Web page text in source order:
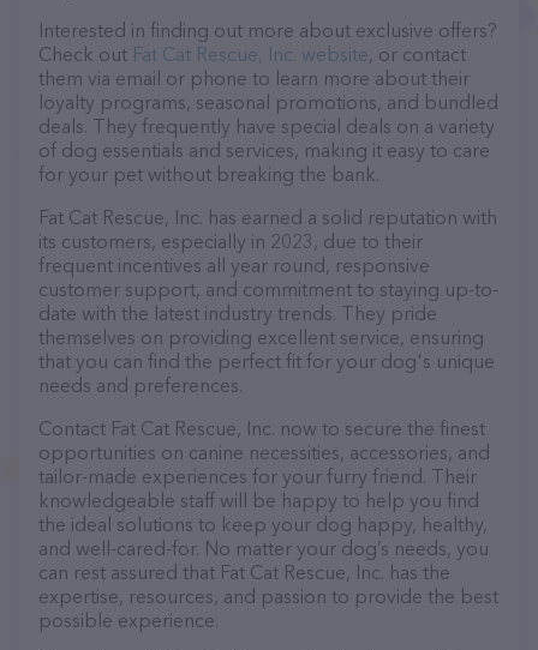
Interested in finding out more about exclusive offers?
Check out Fat Cat Rescue, Inc. website, or contact
them via email or phone to learn more about their
loyalty programs, seasonal promotions, and bundled
deals. They frequently have special deals on a variety
of dog essentials and services, making it easy to care
for your pet without breaking the bank.
Fat Cat Rescue, Inc. has earned a solid reputation with
its customers, especially in 2023, due to their
frequent incentives all year round, responsive
customer support, and commitment to staying up-to-
date with the latest industry trends. They pride
themselves on providing excellent service, ensuring
that you can find the perfect fit for your dog's unique
needs and preferences.
Contact Fat Cat Rescue, Inc. now to secure the finest
opportunities on canine necessities, accessories, and
tailor-made experiences for your furry friend. Their
knowledgeable staff will be happy to help you find
the ideal solutions to keep your dog happy, healthy,
and well-cared-for. No matter your dog’s needs, you
can rest assured that Fat Cat Rescue, Inc. has the
expertise, resources, and passion to provide the best
possible experience.